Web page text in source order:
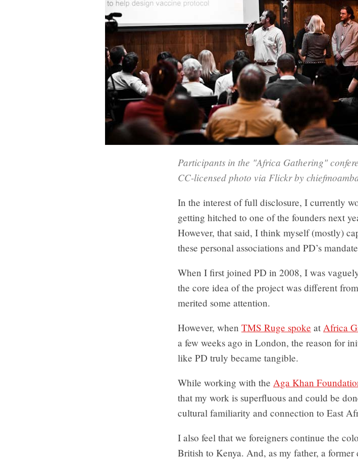
Participants in the "Africa Gathering"
CC-licensed photo via Flickr by
In the interest of full disclosure, I currently
getting hitched to one of the founders next
However, that said, I think myself (mostly)
these personal associations and PD’s
When I first joined PD in 2008, I was
the core idea of the project was different
merited some attention.
However, when TMS Ruge spoke at Africa
a few weeks ago in London, the reason for
like PD truly became tangible.
While working with the Aga Khan
that my work is superfluous and could be
cultural familiarity and connection to East
I also feel that we foreigners continue the
British to Kenya. And, as my father, a